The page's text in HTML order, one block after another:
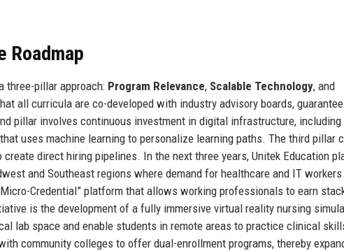
Roadmap
three-pillar approach: Program Relevance, Scalable Technology, and
all curricula are co-developed with industry advisory boards,
pillar involves continuous investment in digital infrastructure, including
uses machine learning to personalize learning paths. The third pillar
direct hiring pipelines. In the next three years, Unitek Education
and Southeast regions where demand for healthcare and IT
Credential” platform that allows working professionals to earn
is the development of a fully immersive virtual reality nursing
lab space and enable students in remote areas to practice clinical
community colleges to offer dual-enrollment programs, thereby